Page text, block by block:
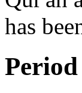
has